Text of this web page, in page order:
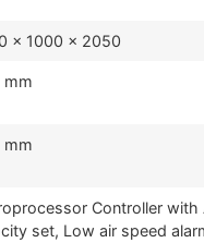
x 1000 x 2050
mm
mm
Controller with
set, Low air speed